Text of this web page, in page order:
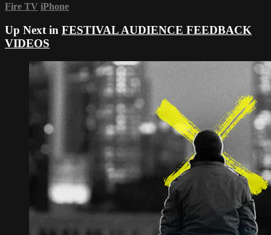
Fire TV iPhone
Up Next in FESTIVAL AUDIENCE FEEDBACK
VIDEOS